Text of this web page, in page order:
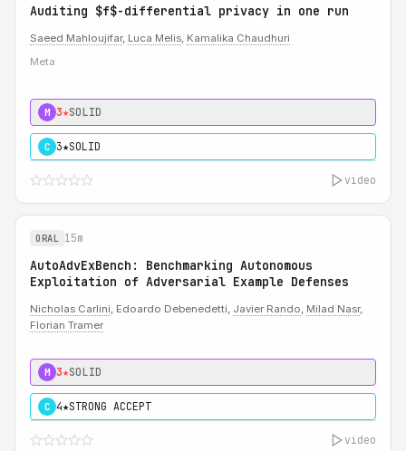
Auditing $f$-differential privacy in one run
Saeed Mahloujifar, Luca Melis, Kamalika Chaudhuri
Meta
M 3★SOLID
C 3★SOLID
video
ORAL 15m
AutoAdvExBench: Benchmarking Autonomous
Exploitation of Adversarial Example Defenses
Nicholas Carlini, Edoardo Debenedetti, Javier Rando, Milad Nasr,
Florian Tramer
M 3★SOLID
C 4★STRONG ACCEPT
video